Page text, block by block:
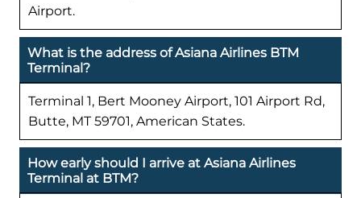
Airport.
What is the address of Asiana Airlines BTM
Terminal?
Terminal 1, Bert Mooney Airport, 101 Airport Rd,
Butte, MT 59701, American States.
How early should I arrive at Asiana Airlines
Terminal at BTM?